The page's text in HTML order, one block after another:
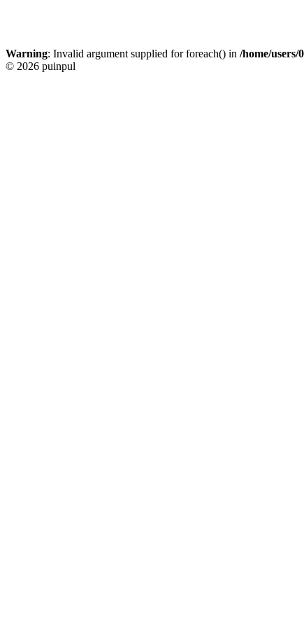
Warning: Invalid argument supplied for foreach() in /home/
© 2026 puinpul